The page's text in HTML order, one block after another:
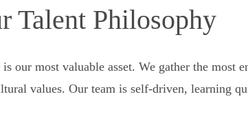
Talent Philosophy
is our most valuable asset. We gather the most
values. Our team is self-driven, learning